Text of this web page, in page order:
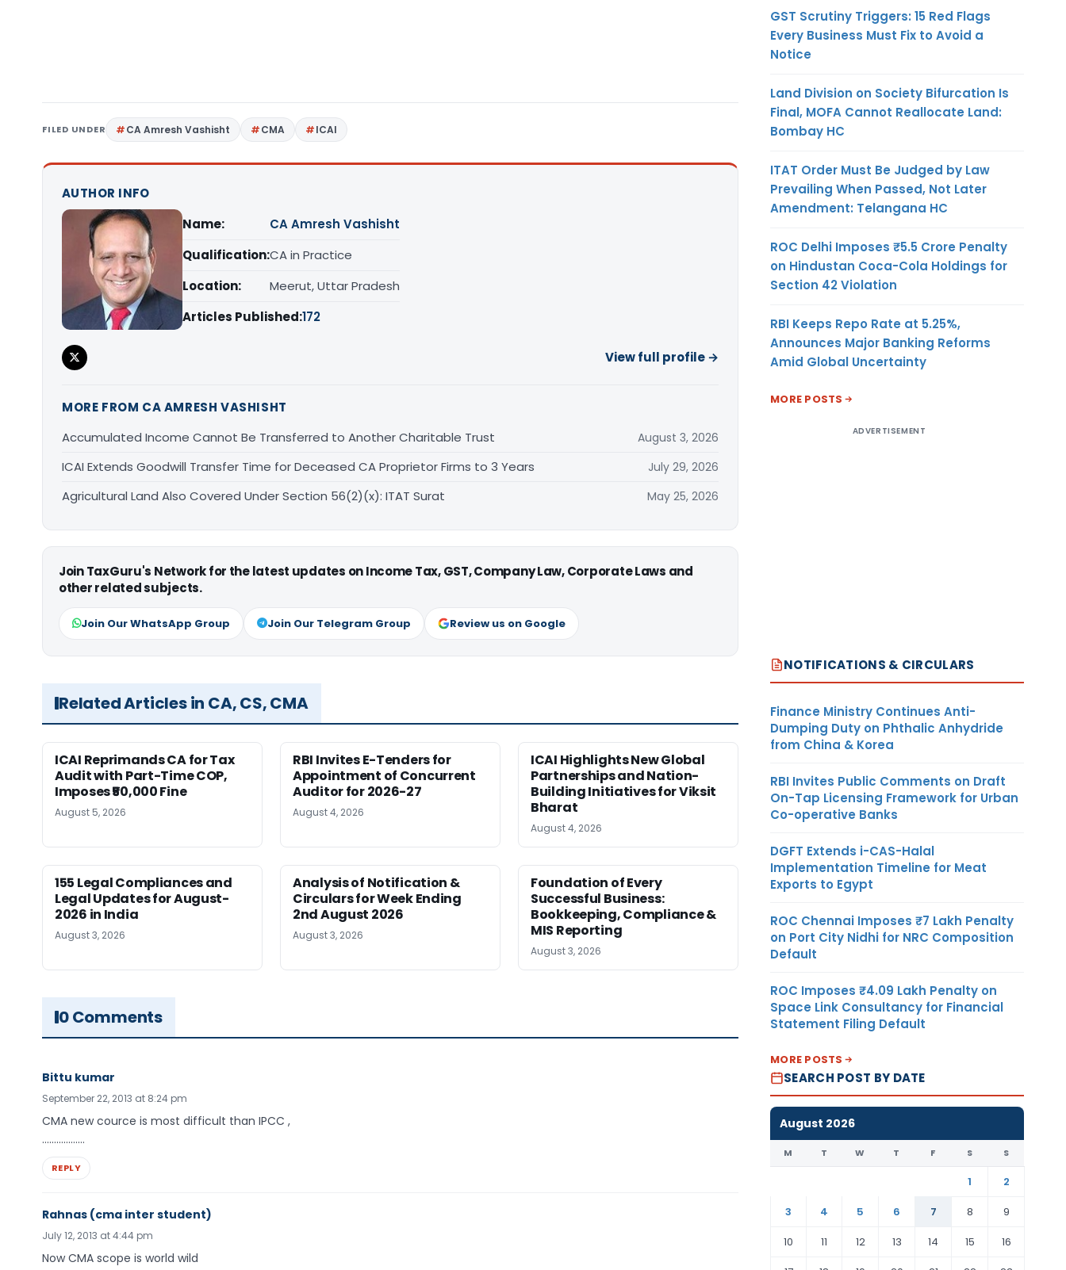
FILED UNDER CA Amresh Vashisht CMA ICAI
AUTHOR INFO
Name:
CA Amresh Vashisht
Qualification:CA in Practice
Location:
Meerut, Uttar Pradesh
Articles Published:172
View full profile →
MORE FROM CA AMRESH VASHISHT
Accumulated Income Cannot Be Transferred to Another Charitable Trust
August 3, 2026
ICAI Extends Goodwill Transfer Time for Deceased CA Proprietor Firms to 3 Years July 29, 2026
Agricultural Land Also Covered Under Section 56(2)(x): ITAT Surat May 25, 2026
Join TaxGuru's Network for the latest updates on Income Tax, GST, Company Law, Corporate Laws and
other related subjects.
Join Our WhatsApp Group Join Our Telegram Group Review us on Google
Related Articles in CA, CS, CMA
ICAI Reprimands CA for Tax
Audit with Part-Time COP,
Imposes ₹50,000 Fine
August 5, 2026
RBI Invites E-Tenders for
Appointment of Concurrent
Auditor for 2026-27
August 4, 2026
ICAI Highlights New Global
Partnerships and Nation-
Building Initiatives for Viksit
Bharat
August 4, 2026
155 Legal Compliances and
Legal Updates for August-
2026 in India
August 3, 2026
Analysis of Notification &
Circulars for Week Ending
2nd August 2026
August 3, 2026
Foundation of Every
Successful Business:
Bookkeeping, Compliance &
MIS Reporting
August 3, 2026
0 Comments
Bittu kumar
September 22, 2013 at 8:24 pm
CMA new cource is most difficult than IPCC ,
………………
REPLY
Rahnas (cma inter student)
July 12, 2013 at 4:44 pm
Now CMA scope is world wild
GST Scrutiny Triggers: 15 Red Flags
Every Business Must Fix to Avoid a
Notice
Land Division on Society Bifurcation Is
Final, MOFA Cannot Reallocate Land:
Bombay HC
ITAT Order Must Be Judged by Law
Prevailing When Passed, Not Later
Amendment: Telangana HC
ROC Delhi Imposes ₹5.5 Crore Penalty
on Hindustan Coca-Cola Holdings for
Section 42 Violation
RBI Keeps Repo Rate at 5.25%,
Announces Major Banking Reforms
Amid Global Uncertainty
MORE POSTS
ADVERTISEMENT
NOTIFICATIONS & CIRCULARS
Finance Ministry Continues Anti-
Dumping Duty on Phthalic Anhydride
from China & Korea
RBI Invites Public Comments on Draft
On-Tap Licensing Framework for Urban
Co-operative Banks
DGFT Extends i-CAS-Halal
Implementation Timeline for Meat
Exports to Egypt
ROC Chennai Imposes ₹7 Lakh Penalty
on Port City Nidhi for NRC Composition
Default
ROC Imposes ₹4.09 Lakh Penalty on
Space Link Consultancy for Financial
Statement Filing Default
MORE POSTS
SEARCH POST BY DATE
August 2026
M T W T F S S
1
2
3
4 5 6 7 8
9
10
11 12 13 14 15
16